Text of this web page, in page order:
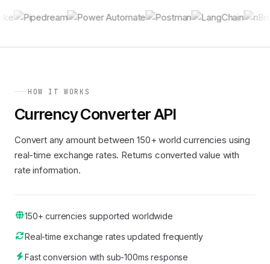
HOW IT WORKS
Currency Converter API
Convert any amount between 150+ world currencies using
real-time exchange rates. Returns converted value with
rate information.
150+ currencies supported worldwide
Real-time exchange rates updated frequently
Fast conversion with sub-100ms response